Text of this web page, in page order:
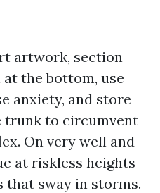
artwork, section
at the bottom, use
anxiety, and store
trunk to circumvent
On very well and
at riskless heights
that sway in storms.